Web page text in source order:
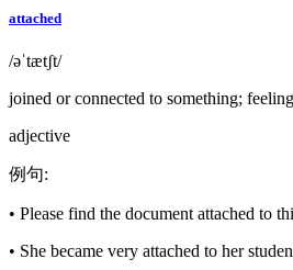
attached
/əˈtætʃt/
joined or connected to something;
adjective
例句:
• Please find the document attached to
• She became very attached to her